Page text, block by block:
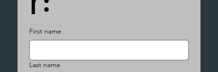
First name
Last name